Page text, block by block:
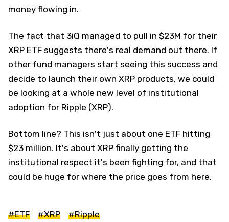
money flowing in.
The fact that 3iQ managed to pull in $23M for their
XRP ETF suggests there's real demand out there. If
other fund managers start seeing this success and
decide to launch their own XRP products, we could
be looking at a whole new level of institutional
adoption for Ripple (XRP).
Bottom line? This isn't just about one ETF hitting
$23 million. It's about XRP finally getting the
institutional respect it's been fighting for, and that
could be huge for where the price goes from here.
#ETF #XRP #Ripple